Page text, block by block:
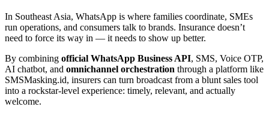
In Southeast Asia, WhatsApp is where families coordinate, SMEs
run operations, and consumers talk to brands. Insurance doesn’t
need to force its way in — it needs to show up better.
By combining official WhatsApp Business API, SMS, Voice OTP,
AI chatbot, and omnichannel orchestration through a platform like
SMSMasking.id, insurers can turn broadcast from a blunt sales tool
into a rockstar-level experience: timely, relevant, and actually
welcome.